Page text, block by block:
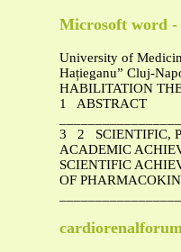
Microsoft word
University of
Hațieganu” Cluj-
HABILITATION
1 ABSTRACT
3 2 SCIENTIFIC,
ACADEMIC
SCIENTIFIC
OF